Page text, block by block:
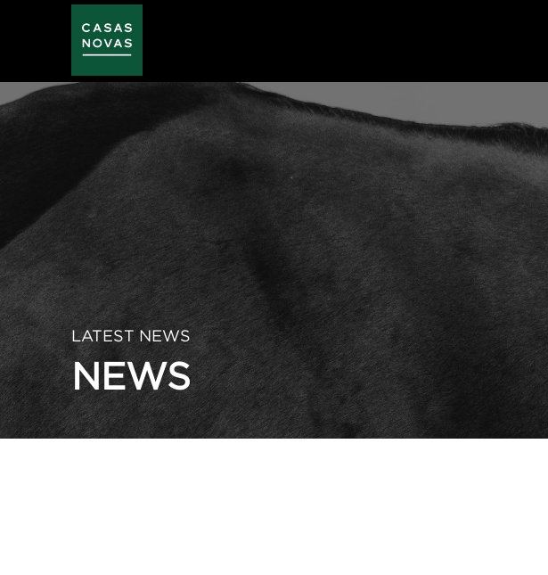
LATEST NEWS
NEWS